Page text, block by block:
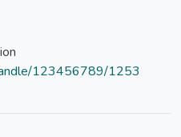
123456789/1253